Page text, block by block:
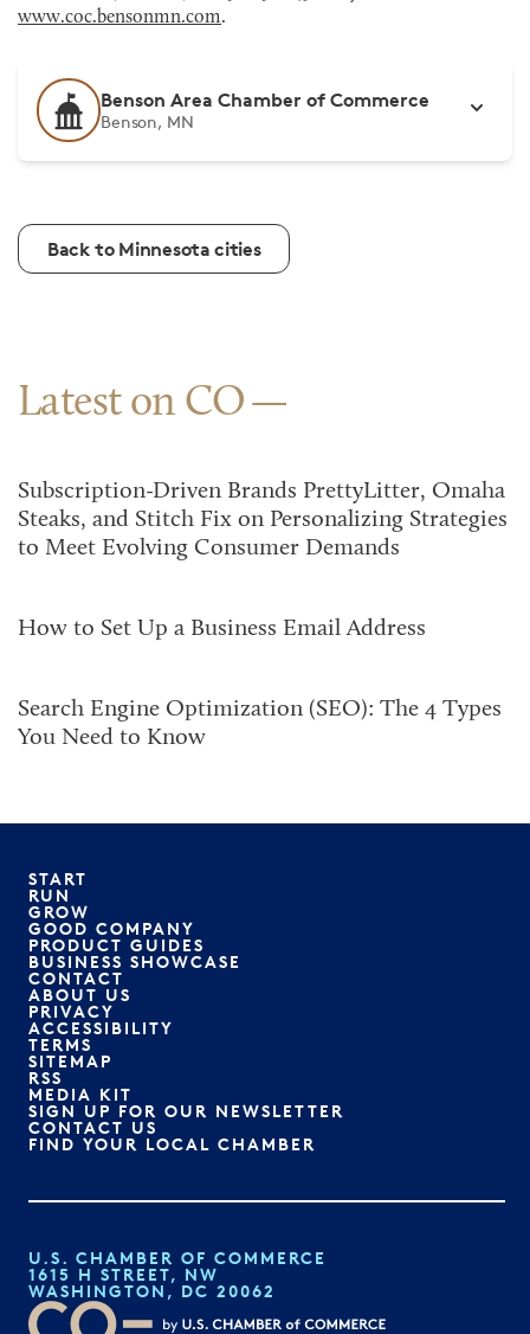
www.coc.bensonmn.com.
Benson Area Chamber of Commerce
Benson, MN
Back to Minnesota cities
Latest on CO
Subscription-Driven Brands PrettyLitter, Omaha
Steaks, and Stitch Fix on Personalizing Strategies
to Meet Evolving Consumer Demands
How to Set Up a Business Email Address
Search Engine Optimization (SEO): The 4 Types
You Need to Know
START
RUN
GROW
GOOD COMPANY
PRODUCT GUIDES
BUSINESS SHOWCASE
CONTACT
ABOUT US
PRIVACY
ACCESSIBILITY
TERMS
SITEMAP
RSS
MEDIA KIT
SIGN UP FOR OUR NEWSLETTER
CONTACT US
FIND YOUR LOCAL CHAMBER
U.S. CHAMBER OF COMMERCE
1615 H STREET, NW
WASHINGTON, DC 20062